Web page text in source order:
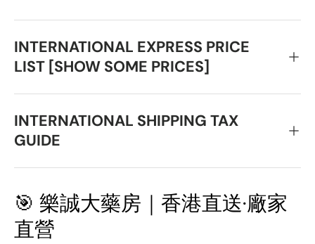
INTERNATIONAL EXPRESS PRICE
LIST [SHOW SOME PRICES]
INTERNATIONAL SHIPPING TAX
GUIDE
🎯 樂誠大藥房｜香港直送·廠家
直營